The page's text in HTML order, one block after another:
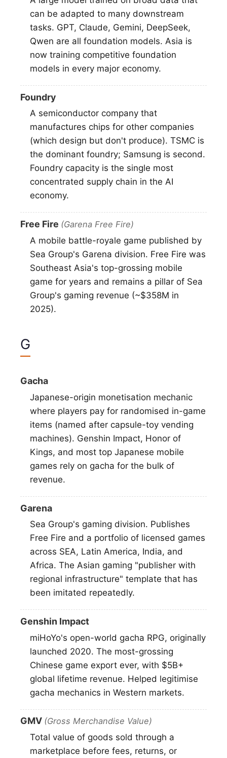
can be adapted to many downstream
tasks. GPT, Claude, Gemini, DeepSeek,
Qwen are all foundation models. Asia is
now training competitive foundation
models in every major economy.
Foundry
A semiconductor company that
manufactures chips for other companies
(which design but don't produce). TSMC is
the dominant foundry; Samsung is second.
Foundry capacity is the single most
concentrated supply chain in the AI
economy.
Free Fire (Garena Free Fire)
A mobile battle-royale game published by
Sea Group's Garena division. Free Fire was
Southeast Asia's top-grossing mobile
game for years and remains a pillar of Sea
Group's gaming revenue (~$358M in
2025).
G
Gacha
Japanese-origin monetisation mechanic
where players pay for randomised in-game
items (named after capsule-toy vending
machines). Genshin Impact, Honor of
Kings, and most top Japanese mobile
games rely on gacha for the bulk of
revenue.
Garena
Sea Group's gaming division. Publishes
Free Fire and a portfolio of licensed games
across SEA, Latin America, India, and
Africa. The Asian gaming "publisher with
regional infrastructure" template that has
been imitated repeatedly.
Genshin Impact
miHoYo's open-world gacha RPG, originally
launched 2020. The most-grossing
Chinese game export ever, with $5B+
global lifetime revenue. Helped legitimise
gacha mechanics in Western markets.
GMV (Gross Merchandise Value)
Total value of goods sold through a
marketplace before fees, returns, or